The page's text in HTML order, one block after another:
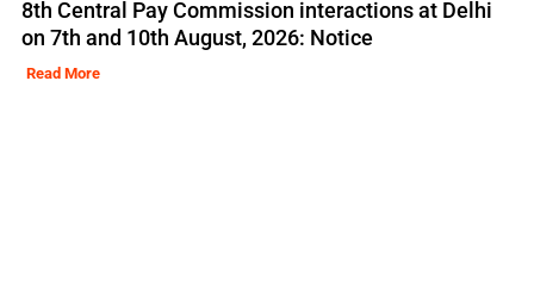
8th Central Pay Commission interactions at Delhi
on 7th and 10th August, 2026: Notice
Read More